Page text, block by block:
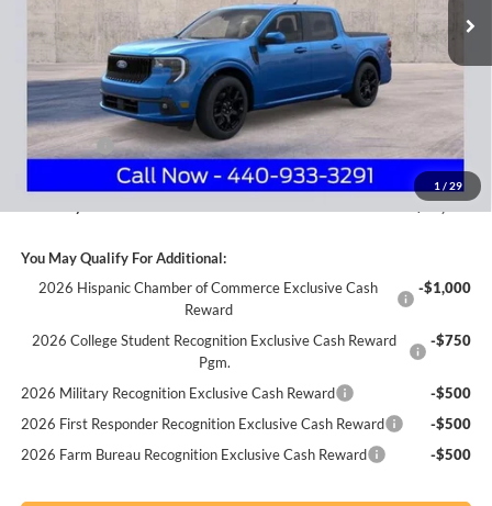
1 / 29
In Stock Ext.
Less
MSRP
$38,025
Nick Mayer Discount
-$682
Internet Price:
Ford Offers:
-$1,000
Documentation Fee:
+$398
$36,741
You May Qualify For Additional:
2026 Hispanic Chamber of Commerce Exclusive Cash
Reward
-$1,000
2026 College Student Recognition Exclusive Cash Reward
Pgm.
-$750
2026 Military Recognition Exclusive Cash Reward
-$500
2026 First Responder Recognition Exclusive Cash Reward
-$500
2026 Farm Bureau Recognition Exclusive Cash Reward
-$500